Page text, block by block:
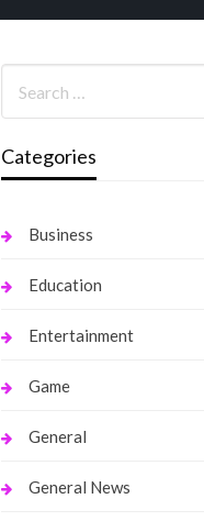
Categories
Business
Education
Entertainment
Game
General
General News